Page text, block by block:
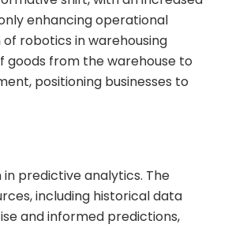
enhancing operational
robotics in warehousing
goods from the warehouse to
positioning businesses to
predictive analytics. The
including historical data
and informed predictions,